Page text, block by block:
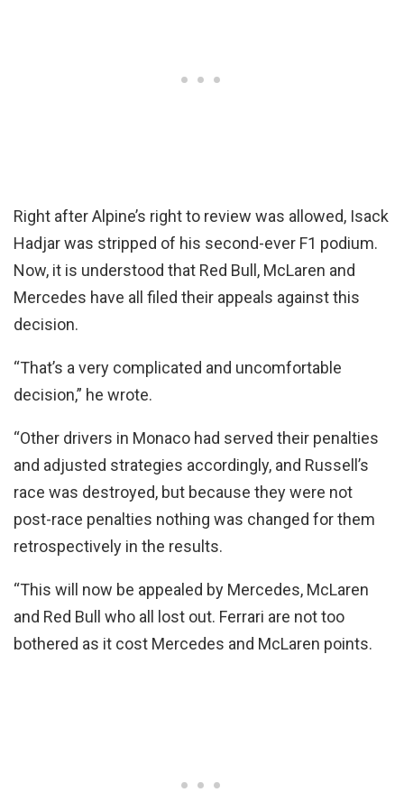
Right after Alpine’s right to review was allowed, Isack
Hadjar was stripped of his second-ever F1 podium.
Now, it is understood that Red Bull, McLaren and
Mercedes have all filed their appeals against this
decision.
“That’s a very complicated and uncomfortable
decision,” he wrote.
“Other drivers in Monaco had served their penalties
and adjusted strategies accordingly, and Russell’s
race was destroyed, but because they were not
post-race penalties nothing was changed for them
retrospectively in the results.
“This will now be appealed by Mercedes, McLaren
and Red Bull who all lost out. Ferrari are not too
bothered as it cost Mercedes and McLaren points.